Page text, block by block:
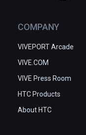
COMPANY
VIVEPORT Arcade
VIVE.COM
VIVE Press Room
HTC Products
About HTC